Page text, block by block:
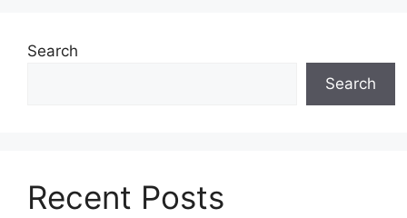
Search
Search
Recent Posts